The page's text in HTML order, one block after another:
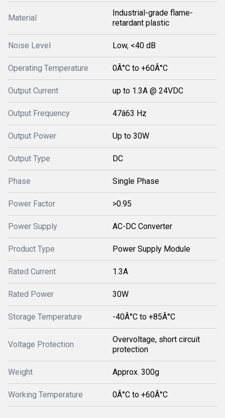
Material
Industrial-grade flame-
retardant plastic
Noise Level Low, <40 dB
Operating Temperature 0Â°C to +60Â°C
Output Current up to 1.3A @ 24VDC
Output Frequency 47â63 Hz
Output Power Up to 30W
Output Type DC
Phase Single Phase
Power Factor >0.95
Power Supply AC-DC Converter
Product Type Power Supply Module
Rated Current 1.3A
Rated Power 30W
Storage Temperature -40Â°C to +85Â°C
Voltage Protection
Overvoltage, short circuit
protection
Weight Approx. 300g
Working Temperature 0Â°C to +60Â°C